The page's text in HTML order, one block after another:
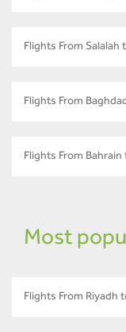
Flights From Salalah
Flights From
Flights From Bahrain
Most
Flights From Riyadh